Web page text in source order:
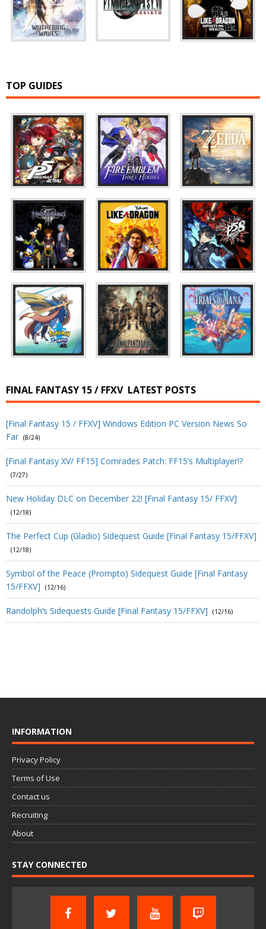
TOP GUIDES
FINAL FANTASY 15 / FFXV LATEST POSTS
[Final Fantasy 15 / FFXV] Windows Edition PC Version News So
Far (8/24)
[Final Fantasy XV/ FF15] Comrades Patch: FF15’s Multiplayer!?
(7/27)
New Holiday DLC on December 22! [Final Fantasy 15/ FFXV]
(12/18)
The Perfect Cup (Gladio) Sidequest Guide [Final Fantasy 15/FFXV]
(12/18)
Symbol of the Peace (Prompto) Sidequest Guide [Final Fantasy
15/FFXV]
(12/16)
Randolph’s Sidequests Guide [Final Fantasy 15/FFXV] (12/16)
INFORMATION
Privacy Policy
Terms of Use
Contact us
Recruiting
About
STAY CONNECTED